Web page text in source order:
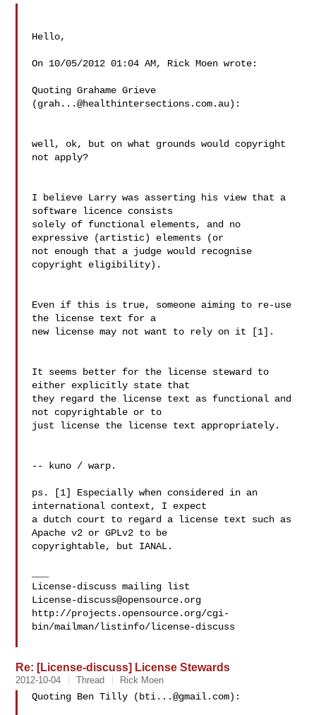
Hello,
On 10/05/2012 01:04 AM, Rick Moen wrote:
Quoting Grahame Grieve
(grah...@healthintersections.com.au):
well, ok, but on what grounds would copyright
not apply?
I believe Larry was asserting his view that a
software licence consists
solely of functional elements, and no
expressive (artistic) elements (or
not enough that a judge would recognise
copyright eligibility).
Even if this is true, someone aiming to re-use
the license text for a
new license may not want to rely on it [1].
It seems better for the license steward to
either explicitly state that
they regard the license text as functional and
not copyrightable or to
just license the license text appropriately.
-- kuno / warp.
ps. [1] Especially when considered in an
international context, I expect
a dutch court to regard a license text such as
Apache v2 or GPLv2 to be
copyrightable, but IANAL.
License-discuss@opensource.org
http://projects.opensource.org/cgi-
bin/mailman/listinfo/license-discuss
Re: [License-discuss] License Stewards
2012-10-04 Thread Rick Moen
Quoting Ben Tilly ( bti...@gmail.com):